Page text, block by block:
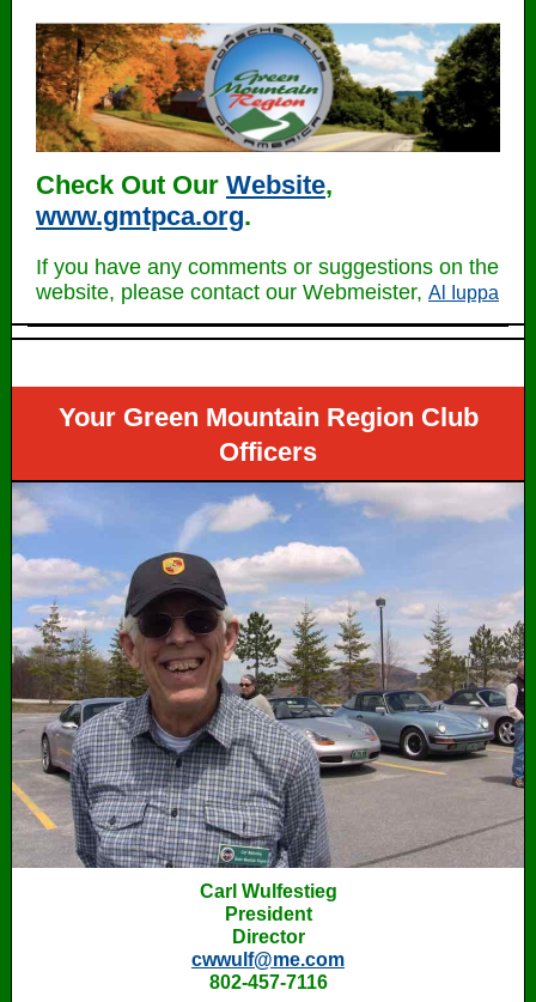
Check Out Our Website,
www.gmtpca.org.
If you have any comments or suggestions on the
website, please contact our Webmeister, Al Iuppa
Your Green Mountain Region Club
Officers
Carl Wulfestieg
President
Director
cwwulf@me.com
802-457-7116